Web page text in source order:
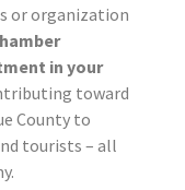
or organization
in your
toward
County to
tourists – all